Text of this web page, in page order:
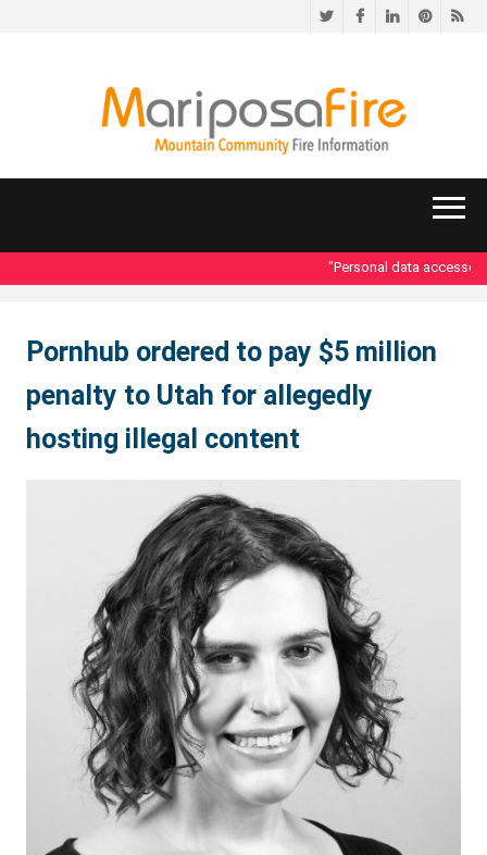
TwitterFacebookLinkedIn
"Personal data accessed
Pornhub ordered to pay $5 million
penalty to Utah for allegedly
hosting illegal content